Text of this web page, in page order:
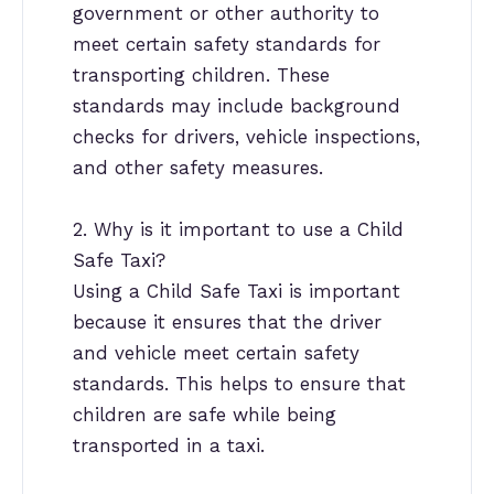
government or other authority to
meet certain safety standards for
transporting children. These
standards may include background
checks for drivers, vehicle inspections,
and other safety measures.
2. Why is it important to use a Child
Safe Taxi?
Using a Child Safe Taxi is important
because it ensures that the driver
and vehicle meet certain safety
standards. This helps to ensure that
children are safe while being
transported in a taxi.